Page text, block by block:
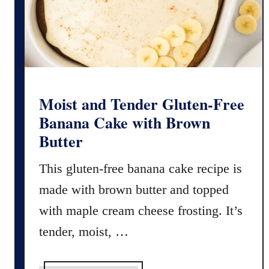
C
r
m
t
a
Moist and Tender Gluten-Free
Banana Cake with Brown
Butter
This gluten-free banana cake recipe is
made with brown butter and topped
with maple cream cheese frosting. It’s
tender, moist, …